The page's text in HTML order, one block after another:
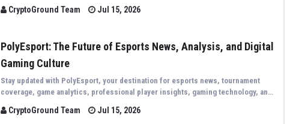
CryptoGround Team Jul 15, 2026
PolyEsport: The Future of Esports News, Analysis, and Digital
Gaming Culture
Stay updated with PolyEsport, your destination for esports news, tournament
coverage, game analytics, professional player insights, gaming technology, and
CryptoGround Team Jul 15, 2026